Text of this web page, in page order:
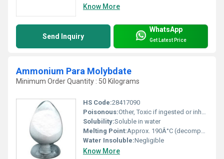
Know More
Send Inquiry
WhatsApp
Get Latest Price
Ammonium Para Molybdate
Minimum Order Quantity : 50 Kilograms
HS Code:28417090
Poisonous:Other, Toxic if ingested or inhaled
Solubility:Soluble in water
Melting Point:Approx. 190Â°C (decomposes)
Water Insoluble:Negligible
Know More